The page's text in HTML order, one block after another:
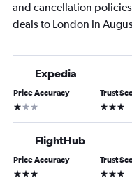
and cancellation
deals to London in
Expedia
Price Accuracy
1 star
Trust
3 stars
FlightHub
Price Accuracy
3 stars
Trust
3 stars